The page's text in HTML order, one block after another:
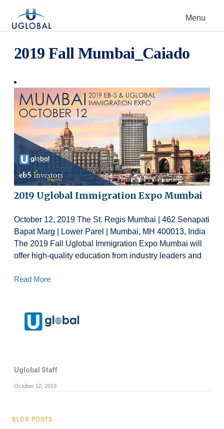
Main Navigation Menu
2019 Fall Mumbai_Caiado
2019 Uglobal Immigration Expo Mumbai
October 12, 2019 The St. Regis Mumbai | 462 Senapati
Bapat Marg | Lower Parel | Mumbai, MH 400013, India
The 2019 Fall Uglobal Immigration Expo Mumbai will
offer high-quality education from industry leaders and
Read More
Uglobal Staff
October 12, 2019
BLOG POSTS